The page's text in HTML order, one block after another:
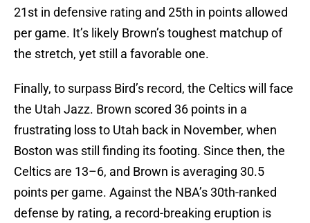
21st in defensive rating and 25th in points allowed
per game. It’s likely Brown’s toughest matchup of
the stretch, yet still a favorable one.
Finally, to surpass Bird’s record, the Celtics will face
the Utah Jazz. Brown scored 36 points in a
frustrating loss to Utah back in November, when
Boston was still finding its footing. Since then, the
Celtics are 13–6, and Brown is averaging 30.5
points per game. Against the NBA’s 30th-ranked
defense by rating, a record-breaking eruption is